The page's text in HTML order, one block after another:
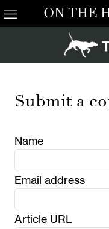
ON THE
Submit a
Name
Email address
Article URL